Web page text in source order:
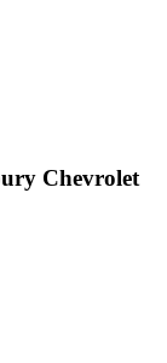
Chevrolet